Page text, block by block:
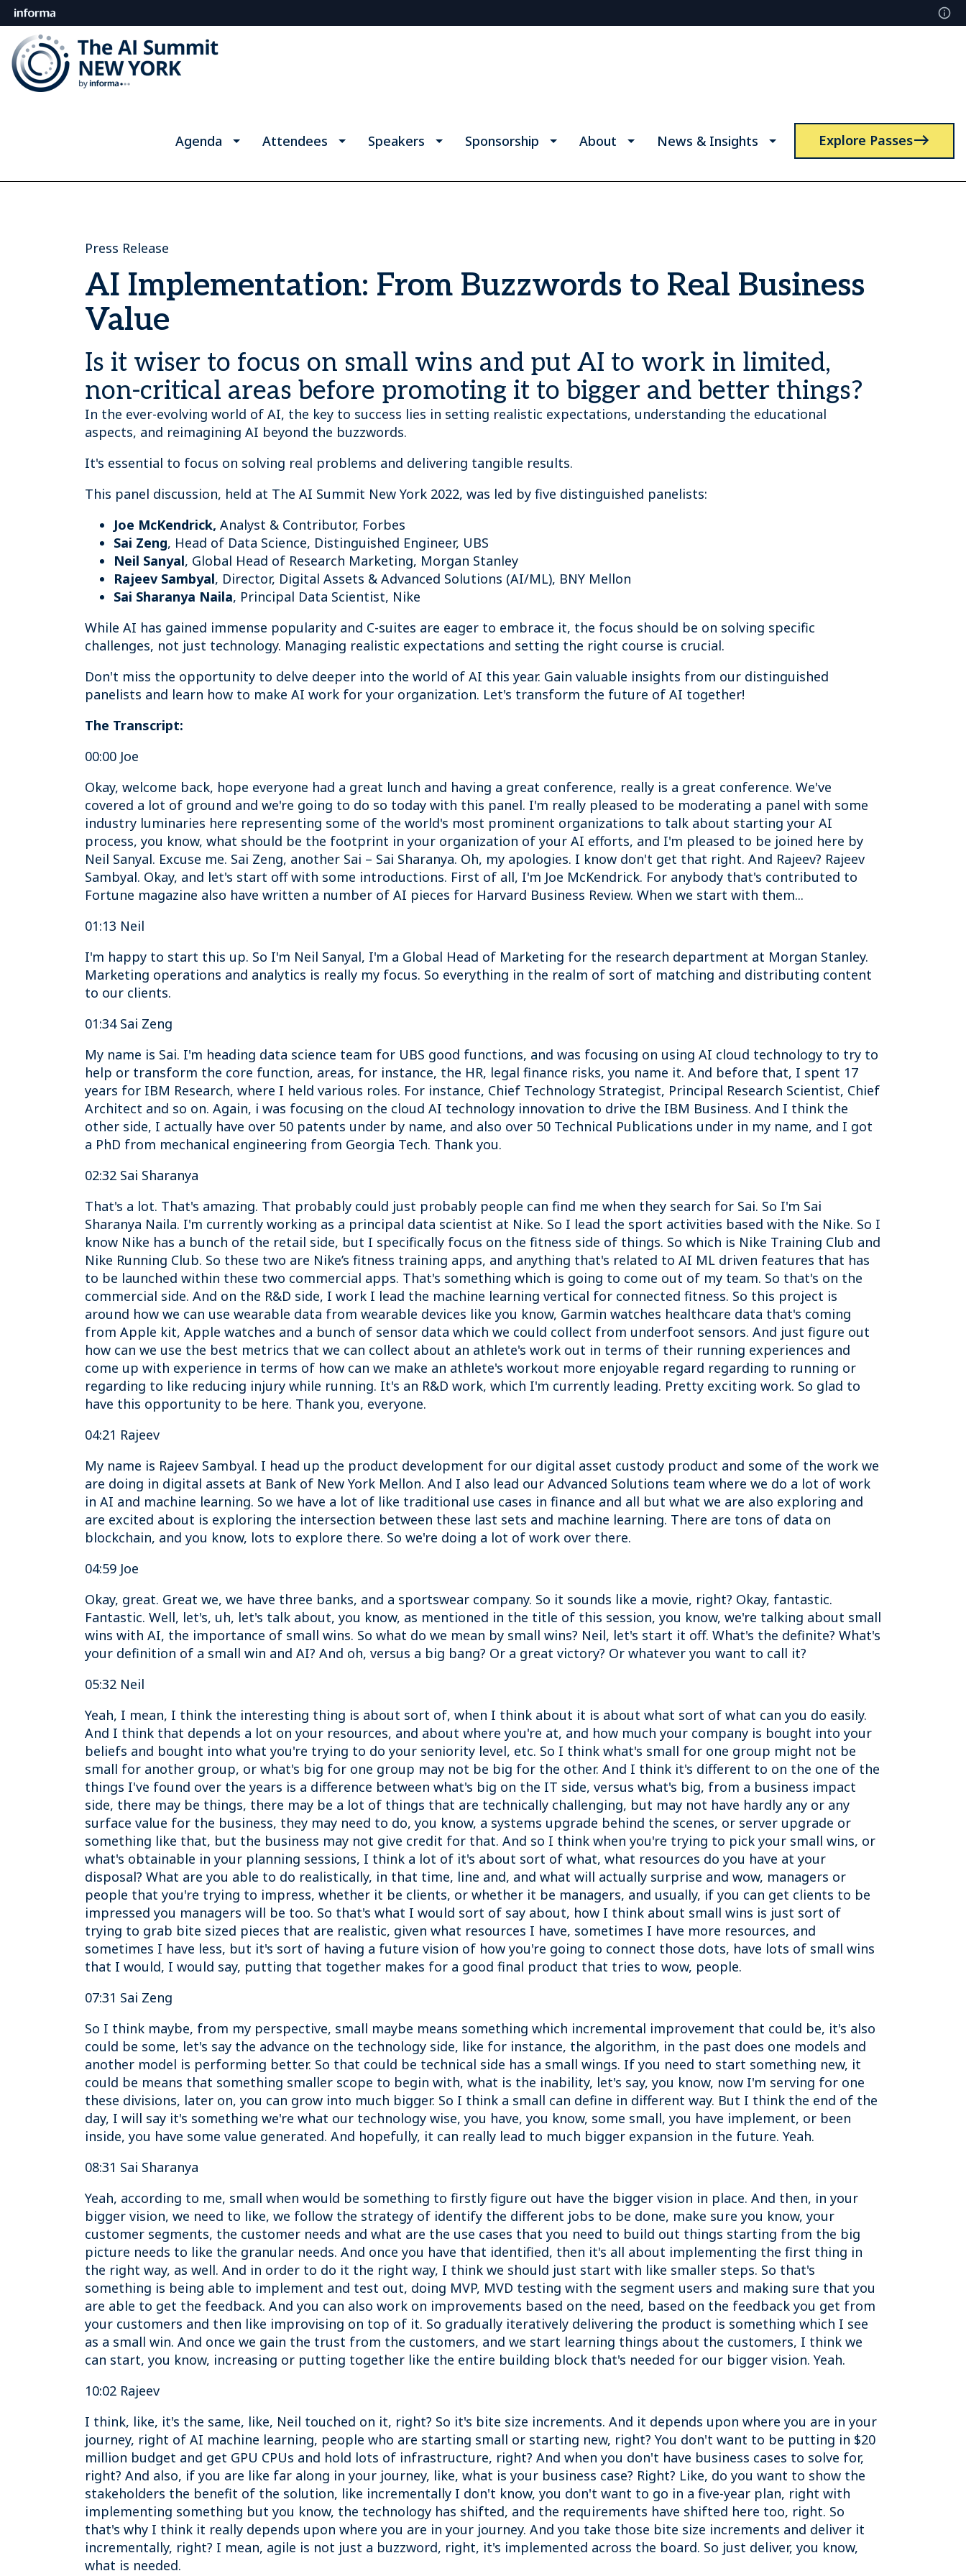
Agenda Attendees Speakers Sponsorship About News & Insights Explore Passes
Press Release
AI Implementation: From Buzzwords to Real Business
Value
Is it wiser to focus on small wins and put AI to work in limited,
non-critical areas before promoting it to bigger and better things?
In the ever-evolving world of AI, the key to success lies in setting realistic expectations, understanding the educational
aspects, and reimagining AI beyond the buzzwords.
It's essential to focus on solving real problems and delivering tangible results.
This panel discussion, held at The AI Summit New York 2022, was led by five distinguished panelists:
Joe McKendrick, Analyst & Contributor, Forbes
Sai Zeng, Head of Data Science, Distinguished Engineer, UBS
Neil Sanyal, Global Head of Research Marketing, Morgan Stanley
Rajeev Sambyal, Director, Digital Assets & Advanced Solutions (AI/ML), BNY Mellon
Sai Sharanya Naila, Principal Data Scientist, Nike
While AI has gained immense popularity and C-suites are eager to embrace it, the focus should be on solving specific
challenges, not just technology. Managing realistic expectations and setting the right course is crucial.
Don't miss the opportunity to delve deeper into the world of AI this year. Gain valuable insights from our distinguished
panelists and learn how to make AI work for your organization. Let's transform the future of AI together!
The Transcript:
00:00 Joe
Okay, welcome back, hope everyone had a great lunch and having a great conference, really is a great conference. We've
covered a lot of ground and we're going to do so today with this panel. I'm really pleased to be moderating a panel with some
industry luminaries here representing some of the world's most prominent organizations to talk about starting your AI
process, you know, what should be the footprint in your organization of your AI efforts, and I'm pleased to be joined here by
Neil Sanyal. Excuse me. Sai Zeng, another Sai – Sai Sharanya. Oh, my apologies. I know don't get that right. And Rajeev? Rajeev
Sambyal. Okay, and let's start off with some introductions. First of all, I'm Joe McKendrick. For anybody that's contributed to
Fortune magazine also have written a number of AI pieces for Harvard Business Review. When we start with them...
01:13 Neil
I'm happy to start this up. So I'm Neil Sanyal, I'm a Global Head of Marketing for the research department at Morgan Stanley.
Marketing operations and analytics is really my focus. So everything in the realm of sort of matching and distributing content
to our clients.
01:34 Sai Zeng
My name is Sai. I'm heading data science team for UBS good functions, and was focusing on using AI cloud technology to try to
help or transform the core function, areas, for instance, the HR, legal finance risks, you name it. And before that, I spent 17
years for IBM Research, where I held various roles. For instance, Chief Technology Strategist, Principal Research Scientist, Chief
Architect and so on. Again, i was focusing on the cloud AI technology innovation to drive the IBM Business. And I think the
other side, I actually have over 50 patents under by name, and also over 50 Technical Publications under in my name, and I got
a PhD from mechanical engineering from Georgia Tech. Thank you.
02:32 Sai Sharanya
That's a lot. That's amazing. That probably could just probably people can find me when they search for Sai. So I'm Sai
Sharanya Naila. I'm currently working as a principal data scientist at Nike. So I lead the sport activities based with the Nike. So I
know Nike has a bunch of the retail side, but I specifically focus on the fitness side of things. So which is Nike Training Club and
Nike Running Club. So these two are Nike’s fitness training apps, and anything that's related to AI ML driven features that has
to be launched within these two commercial apps. That's something which is going to come out of my team. So that's on the
commercial side. And on the R&D side, I work I lead the machine learning vertical for connected fitness. So this project is
around how we can use wearable data from wearable devices like you know, Garmin watches healthcare data that's coming
from Apple kit, Apple watches and a bunch of sensor data which we could collect from underfoot sensors. And just figure out
how can we use the best metrics that we can collect about an athlete's work out in terms of their running experiences and
come up with experience in terms of how can we make an athlete's workout more enjoyable regard regarding to running or
regarding to like reducing injury while running. It's an R&D work, which I'm currently leading. Pretty exciting work. So glad to
have this opportunity to be here. Thank you, everyone.
04:21 Rajeev
My name is Rajeev Sambyal. I head up the product development for our digital asset custody product and some of the work we
are doing in digital assets at Bank of New York Mellon. And I also lead our Advanced Solutions team where we do a lot of work
in AI and machine learning. So we have a lot of like traditional use cases in finance and all but what we are also exploring and
are excited about is exploring the intersection between these last sets and machine learning. There are tons of data on
blockchain, and you know, lots to explore there. So we're doing a lot of work over there.
04:59 Joe
Okay, great. Great we, we have three banks, and a sportswear company. So it sounds like a movie, right? Okay, fantastic.
Fantastic. Well, let's, uh, let's talk about, you know, as mentioned in the title of this session, you know, we're talking about small
wins with AI, the importance of small wins. So what do we mean by small wins? Neil, let's start it off. What's the definite? What's
your definition of a small win and AI? And oh, versus a big bang? Or a great victory? Or whatever you want to call it?
05:32 Neil
Yeah, I mean, I think the interesting thing is about sort of, when I think about it is about what sort of what can you do easily.
And I think that depends a lot on your resources, and about where you're at, and how much your company is bought into your
beliefs and bought into what you're trying to do your seniority level, etc. So I think what's small for one group might not be
small for another group, or what's big for one group may not be big for the other. And I think it's different to on the one of the
things I've found over the years is a difference between what's big on the IT side, versus what's big, from a business impact
side, there may be things, there may be a lot of things that are technically challenging, but may not have hardly any or any
surface value for the business, they may need to do, you know, a systems upgrade behind the scenes, or server upgrade or
something like that, but the business may not give credit for that. And so I think when you're trying to pick your small wins, or
what's obtainable in your planning sessions, I think a lot of it's about sort of what, what resources do you have at your
disposal? What are you able to do realistically, in that time, line and, and what will actually surprise and wow, managers or
people that you're trying to impress, whether it be clients, or whether it be managers, and usually, if you can get clients to be
impressed you managers will be too. So that's what I would sort of say about, how I think about small wins is just sort of
trying to grab bite sized pieces that are realistic, given what resources I have, sometimes I have more resources, and
sometimes I have less, but it's sort of having a future vision of how you're going to connect those dots, have lots of small wins
that I would, I would say, putting that together makes for a good final product that tries to wow, people.
07:31 Sai Zeng
So I think maybe, from my perspective, small maybe means something which incremental improvement that could be, it's also
could be some, let's say the advance on the technology side, like for instance, the algorithm, in the past does one models and
another model is performing better. So that could be technical side has a small wings. If you need to start something new, it
could be means that something smaller scope to begin with, what is the inability, let's say, you know, now I'm serving for one
these divisions, later on, you can grow into much bigger. So I think a small can define in different way. But I think the end of the
day, I will say it's something we're what our technology wise, you have, you know, some small, you have implement, or been
inside, you have some value generated. And hopefully, it can really lead to much bigger expansion in the future. Yeah.
08:31 Sai Sharanya
Yeah, according to me, small when would be something to firstly figure out have the bigger vision in place. And then, in your
bigger vision, we need to like, we follow the strategy of identify the different jobs to be done, make sure you know, your
customer segments, the customer needs and what are the use cases that you need to build out things starting from the big
picture needs to like the granular needs. And once you have that identified, then it's all about implementing the first thing in
the right way, as well. And in order to do it the right way, I think we should just start with like smaller steps. So that's
something is being able to implement and test out, doing MVP, MVD testing with the segment users and making sure that you
are able to get the feedback. And you can also work on improvements based on the need, based on the feedback you get from
your customers and then like improvising on top of it. So gradually iteratively delivering the product is something which I see
as a small win. And once we gain the trust from the customers, and we start learning things about the customers, I think we
can start, you know, increasing or putting together like the entire building block that's needed for our bigger vision. Yeah.
10:02 Rajeev
I think, like, it's the same, like, Neil touched on it, right? So it's bite size increments. And it depends upon where you are in your
journey, right of AI machine learning, people who are starting small or starting new, right? You don't want to be putting in $20
million budget and get GPU CPUs and hold lots of infrastructure, right? And when you don't have business cases to solve for,
right? And also, if you are like far along in your journey, like, what is your business case? Right? Like, do you want to show the
stakeholders the benefit of the solution, like incrementally I don't know, you don't want to go in a five-year plan, right with
implementing something but you know, the technology has shifted, and the requirements have shifted here too, right. So
that's why I think it really depends upon where you are in your journey. And you take those bite size increments and deliver it
incrementally, right? I mean, agile is not just a buzzword, right, it's implemented across the board. So just deliver, you know,
what is needed.